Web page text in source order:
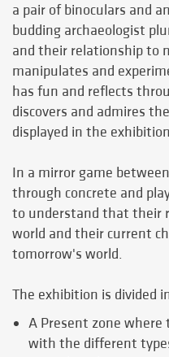
a pair of binoculars and
budding archaeologist
and their relationship to
manipulates and
has fun and reflects
discovers and admires
displayed in the
In a mirror game
through concrete and
to understand that their
world and their current
tomorrow's world.
The exhibition is divided
A Present zone
with the different